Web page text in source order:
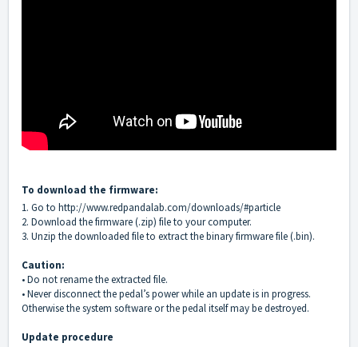
To download the firmware:
1. Go to http://www.redpandalab.com/downloads/#particle
2. Download the firmware (.zip) file to your computer.
3. Unzip the downloaded file to extract the binary firmware file (.bin).
Caution:
• Do not rename the extracted file.
• Never disconnect the pedal’s power while an update is in progress.
Otherwise the system software or the pedal itself may be destroyed.
Update procedure